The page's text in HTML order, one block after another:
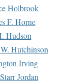
Holbrook
F. Horne
Hudson
Hutchinson
Irving
Jordan